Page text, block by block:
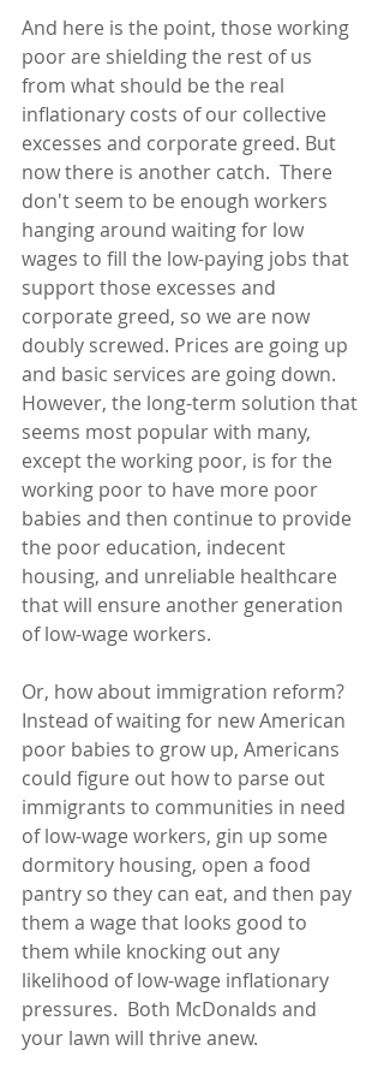
And here is the point, those working
poor are shielding the rest of us
from what should be the real
inflationary costs of our collective
excesses and corporate greed. But
now there is another catch.  There
don't seem to be enough workers
hanging around waiting for low
wages to fill the low-paying jobs that
support those excesses and
corporate greed, so we are now
doubly screwed. Prices are going up
and basic services are going down.
However, the long-term solution that
seems most popular with many,
except the working poor, is for the
working poor to have more poor
babies and then continue to provide
the poor education, indecent
housing, and unreliable healthcare
that will ensure another generation
of low-wage workers.
Or, how about immigration reform?
Instead of waiting for new American
poor babies to grow up, Americans
could figure out how to parse out
immigrants to communities in need
of low-wage workers, gin up some
dormitory housing, open a food
pantry so they can eat, and then pay
them a wage that looks good to
them while knocking out any
likelihood of low-wage inflationary
pressures.  Both McDonalds and
your lawn will thrive anew.